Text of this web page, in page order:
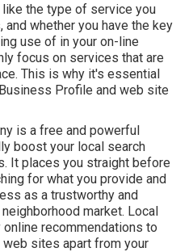
the type of service you
whether you have the key
use of in your on-line
focus on services that are
This is why it's essential
Profile and web site
is a free and powerful
boost your local search
It places you straight before
for what you provide and
as a trustworthy and
market. Local
recommendations to
sites apart from your